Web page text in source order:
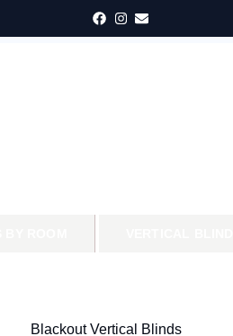
Blackout Vertical Blinds